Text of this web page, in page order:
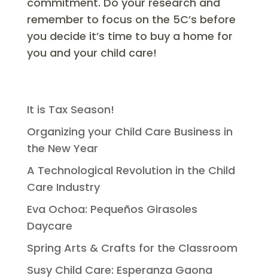
remember to focus on the 5C’s before
you decide it’s time to buy a home for
you and your child care!
It is Tax Season!
Organizing your Child Care Business in
the New Year
A Technological Revolution in the Child
Care Industry
Eva Ochoa: Pequeños Girasoles
Daycare
Spring Arts & Crafts for the Classroom
Susy Child Care: Esperanza Gaona